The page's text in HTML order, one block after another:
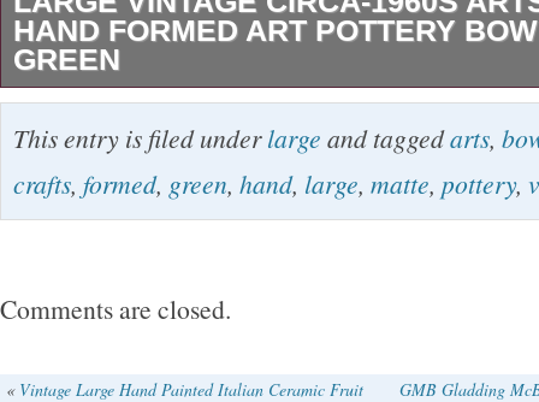
HAND FORMED ART POTTERY
GREEN
Beautiful vintage handmade bowl. Unknown
1960s -90s. See photos for exact condition.
This entry is filed underlarge and taggedarts,
crafts, formed, green, hand, large, matte, pottery,
Comments are closed.
« Vintage Large Hand Painted Italian Ceramic Fruit
GMB Gladding